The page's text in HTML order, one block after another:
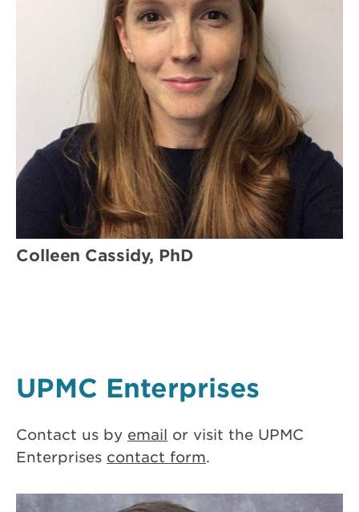
Colleen Cassidy, PhD
UPMC Enterprises
Contact us by email or visit the UPMC
Enterprises contact form.